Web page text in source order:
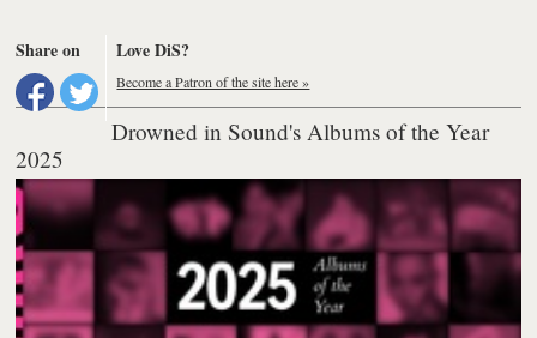
Share on Love DiS?
Become a Patron of the site here »
Drowned in Sound's Albums of the Year
2025